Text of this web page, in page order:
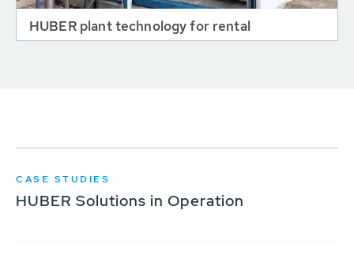
HUBER plant technology for rental
CASE STUDIES
HUBER Solutions in Operation